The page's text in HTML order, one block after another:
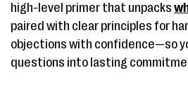
high-level primer that unpacks
paired with clear principles for
objections with confidence—so
questions into lasting